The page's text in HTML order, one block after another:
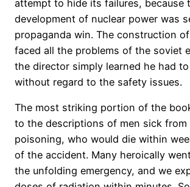
attempt to hide its failures, because
development of nuclear power was
propaganda win. The construction
faced all the problems of the soviet
the director simply learned he had
without regard to the safety issues.
The most striking portion of the
to the descriptions of men sick from
poisoning, who would die within
of the accident. Many heroically
the unfolding emergency, and we